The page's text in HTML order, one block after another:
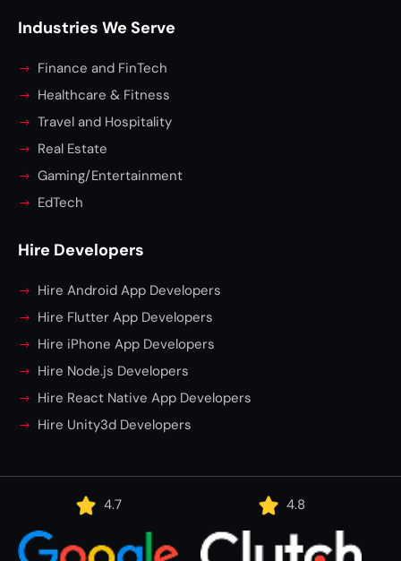
Industries We Serve
Finance and FinTech
Healthcare & Fitness
Travel and Hospitality
Real Estate
Gaming/Entertainment
EdTech
Hire Developers
Hire Android App Developers
Hire Flutter App Developers
Hire iPhone App Developers
Hire Node.js Developers
Hire React Native App Developers
Hire Unity3d Developers
4.7 4.8